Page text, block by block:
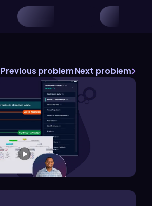
Previous problemNext problem